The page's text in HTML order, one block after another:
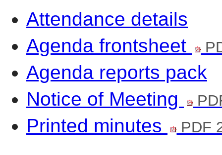
Attendance details
Agenda frontsheet
Agenda reports pack
Notice of Meeting
Printed minutes PDF